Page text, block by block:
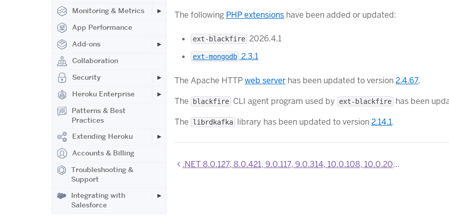
Monitoring & Metrics
App Performance
Add-ons
Collaboration
Security
Heroku Enterprise
Patterns & Best
Practices
Extending Heroku
Accounts & Billing
Troubleshooting &
Support
Integrating with
Salesforce
The following PHP extensions have been added or updated:
ext-blackfire 2026.4.1
ext-mongodb 2.3.1
The Apache HTTPweb server has been updated to version2.4.67.
The
blackfire CLI agent program used by ext-blackfire has been
The
librdkafka library has been updated to version2.14.1.
.NET 8.0.127, 8.0.421, 9.0.117, 9.0.314, 10.0.108, 10.0.204 and 10.0.300 SDKs are now available